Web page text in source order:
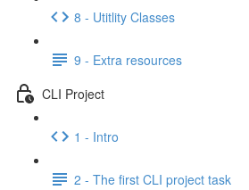
8 - Utitlity Classes
9 - Extra resources
CLI Project
1 - Intro
2 - The first CLI project task